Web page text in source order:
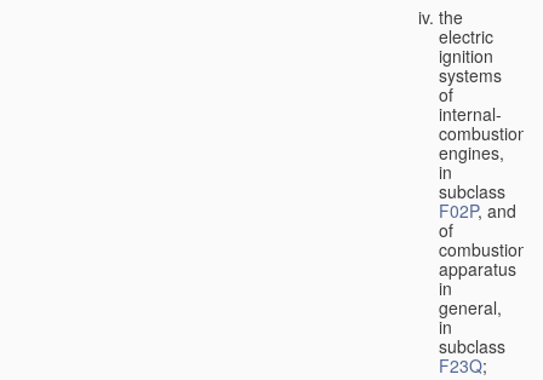
the
electric
ignition
systems
of
internal-
combustion
engines,
in
subclass
F02P, and
of
combustion
apparatus
in
general,
in
subclass
F23Q;